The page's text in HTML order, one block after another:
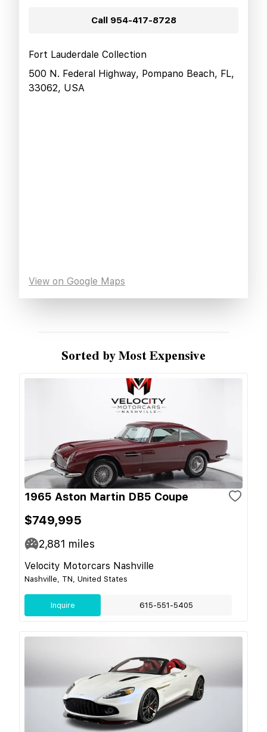
Call 954-417-8728
Fort Lauderdale Collection
500 N. Federal Highway, Pompano Beach, FL,
33062, USA
View on Google Maps
Sorted by Most Expensive
1965 Aston Martin DB5 Coupe
$749,995
2,881 miles
Velocity Motorcars Nashville
Nashville, TN, United States
Inquire 615-551-5405